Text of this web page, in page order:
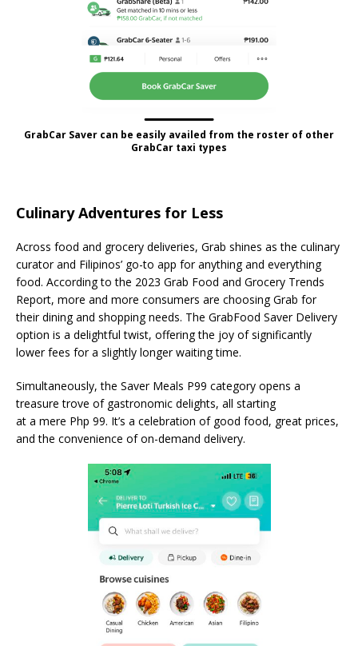
GrabCar Saver can be easily availed from the roster of other
GrabCar taxi types
Culinary Adventures for Less
Across food and grocery deliveries, Grab shines as the culinary
curator and Filipinos’ go-to app for anything and everything
food. According to the 2023 Grab Food and Grocery Trends
Report, more and more consumers are choosing Grab for
their dining and shopping needs. The GrabFood Saver Delivery
option is a delightful twist, offering the joy of significantly
lower fees for a slightly longer waiting time.
Simultaneously, the Saver Meals P99 category opens a
treasure trove of gastronomic delights, all starting
at a mere Php 99. It’s a celebration of good food, great prices,
and the convenience of on-demand delivery.